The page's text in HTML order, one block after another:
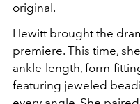
original.
Hewitt brought the
premiere. This time,
ankle-length, form-
featuring jeweled